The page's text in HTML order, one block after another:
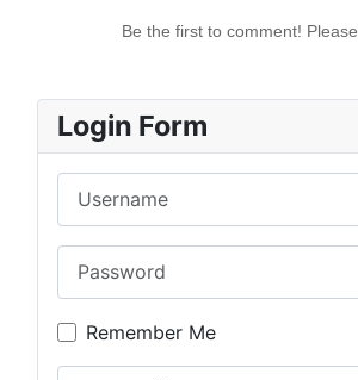
Be the first to comment!
Login Form
Remember Me